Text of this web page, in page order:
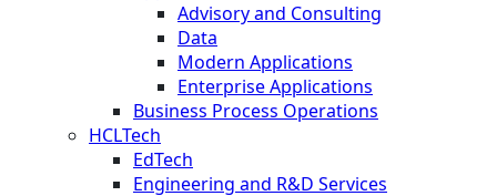
Advisory and Consulting
Data
Modern Applications
Enterprise Applications
Business Process Operations
HCLTech
EdTech
Engineering and R&D Services